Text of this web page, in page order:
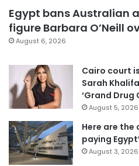
Egypt bans Australian
figure Barbara O’Neill
August 6, 2026
Cairo court
Sarah
‘Grand Drug
August 5, 2026
Here are
paying
August 3, 2026